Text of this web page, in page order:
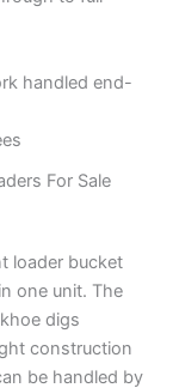
handled end-
For Sale
loader bucket
one unit. The
digs
construction
be handled by